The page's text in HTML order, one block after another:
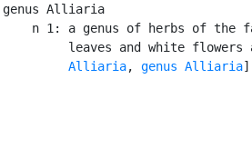
genus Alliaria
n 1: a genus of herbs of the
leaves and white flowers
Alliaria, genus Alliaria]